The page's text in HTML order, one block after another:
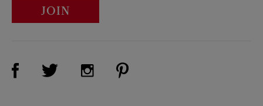
JOIN
Visit Us on Facebook (opens new window)
Visit Us on Twitter (opens new window)
Visit Us on Instagram (opens new